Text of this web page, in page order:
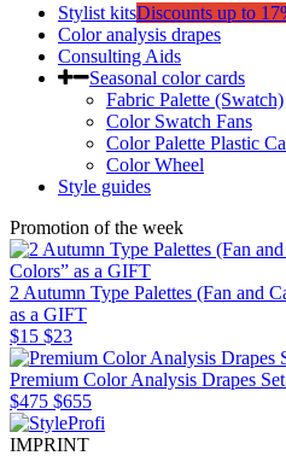
Stylist kitsDiscounts up to
Color analysis drapes
Consulting Aids
Seasonal color cards
Fabric Palette (Swatch)
Color Swatch Fans
Color Palette Plastic
Color Wheel
Style guides
Promotion of the week
2 Autumn Type Palettes (Fan and
as a GIFT
$15 $23
Premium Color Analysis Drapes
$475 $655
IMPRINT